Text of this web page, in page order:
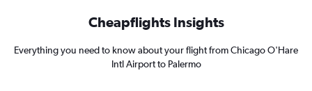
Cheapflights Insights
Everything you need to know about your flight from Chicago O'Hare
Intl Airport to Palermo